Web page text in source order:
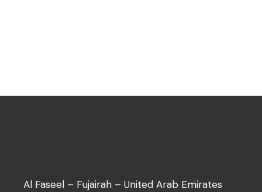
Al Faseel – Fujairah – United Arab Emirates